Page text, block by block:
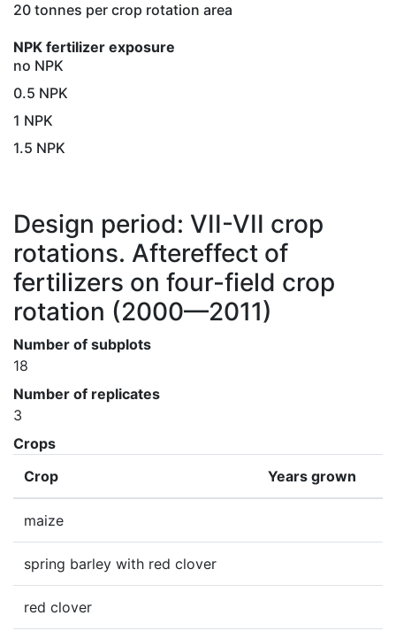
20 tonnes per crop rotation area
NPK fertilizer exposure
no NPK
0.5 NPK
1 NPK
1.5 NPK
Design period: VII-VII crop
rotations. Aftereffect of
fertilizers on four-field crop
rotation (2000—2011)
Number of subplots
18
Number of replicates
3
Crops
Crop
Years grown
maize
spring barley with red clover
red clover